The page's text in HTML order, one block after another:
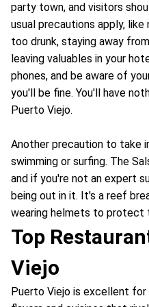
party town, and visitors
usual precautions apply,
too drunk, staying away
leaving valuables in your
phones, and be aware of
you'll be fine. You'll have
Puerto Viejo.
Another precaution to take
swimming or surfing. The
and if you're not an expert
being out in it. It's a reef
wearing helmets to protect
Top
Viejo
Puerto Viejo is excellent